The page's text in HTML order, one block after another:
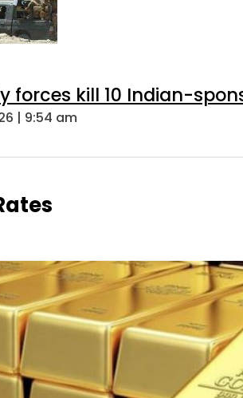
forces kill 10 Indian-
| 9:54 am